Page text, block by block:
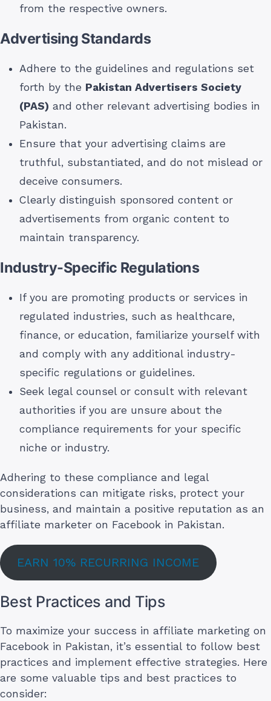
from the respective owners.
Advertising Standards
Adhere to the guidelines and regulations set
forth by the Pakistan Advertisers Society
(PAS) and other relevant advertising bodies in
Pakistan.
Ensure that your advertising claims are
truthful, substantiated, and do not mislead or
deceive consumers.
Clearly distinguish sponsored content or
advertisements from organic content to
maintain transparency.
Industry-Specific Regulations
If you are promoting products or services in
regulated industries, such as healthcare,
finance, or education, familiarize yourself with
and comply with any additional industry-
specific regulations or guidelines.
Seek legal counsel or consult with relevant
authorities if you are unsure about the
compliance requirements for your specific
niche or industry.
Adhering to these compliance and legal
considerations can mitigate risks, protect your
business, and maintain a positive reputation as an
affiliate marketer on Facebook in Pakistan.
EARN 10% RECURRING INCOME
Best Practices and Tips
To maximize your success in affiliate marketing on
Facebook in Pakistan, it’s essential to follow best
practices and implement effective strategies. Here
are some valuable tips and best practices to
consider: